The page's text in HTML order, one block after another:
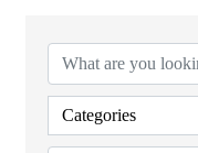
Categories